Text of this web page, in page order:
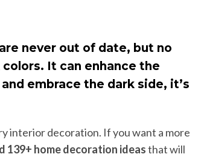
never out of date, but no
It can enhance the
embrace the dark side, it’s
interior decoration. If you want a more
139+ home decoration ideasthat will